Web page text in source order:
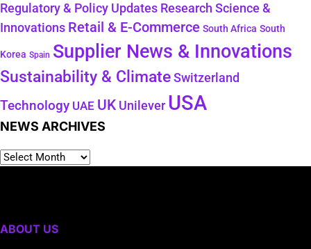
Regulatory & Policy Updates Research Science &
Innovations Retail & E-Commerce South Africa South
Korea Spain Supplier News & Innovations
Sustainability & ClimateSwitzerland
Technology UAE UK Unilever USA
NEWS ARCHIVES
ABOUT US